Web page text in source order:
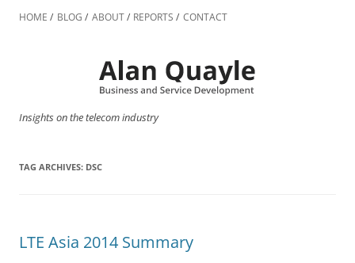
to
HOME BLOG ABOUT REPORTS CONTACT
Insights on the telecom industry
TAG ARCHIVES: DSC
LTE Asia 2014 Summary